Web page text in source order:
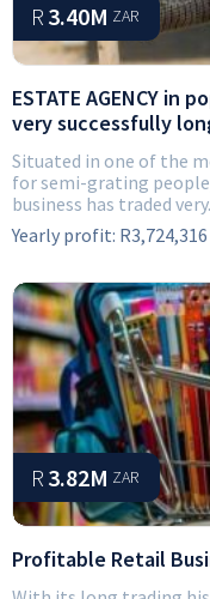
R 3.40M ZAR
ESTATE AGENCY in
very successfully
Situated in one of the
for semi-grating
business has traded
Yearly profit: R3,724,316
R 3.82M ZAR
Profitable Retail